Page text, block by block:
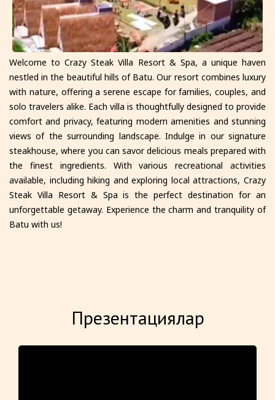
Welcome to Crazy Steak Villa Resort & Spa, a unique haven
nestled in the beautiful hills of Batu. Our resort combines luxury
with nature, offering a serene escape for families, couples, and
solo travelers alike. Each villa is thoughtfully designed to provide
comfort and privacy, featuring modern amenities and stunning
views of the surrounding landscape. Indulge in our signature
steakhouse, where you can savor delicious meals prepared with
the finest ingredients. With various recreational activities
available, including hiking and exploring local attractions, Crazy
Steak Villa Resort & Spa is the perfect destination for an
unforgettable getaway. Experience the charm and tranquility of
Batu with us!
Презентациялар